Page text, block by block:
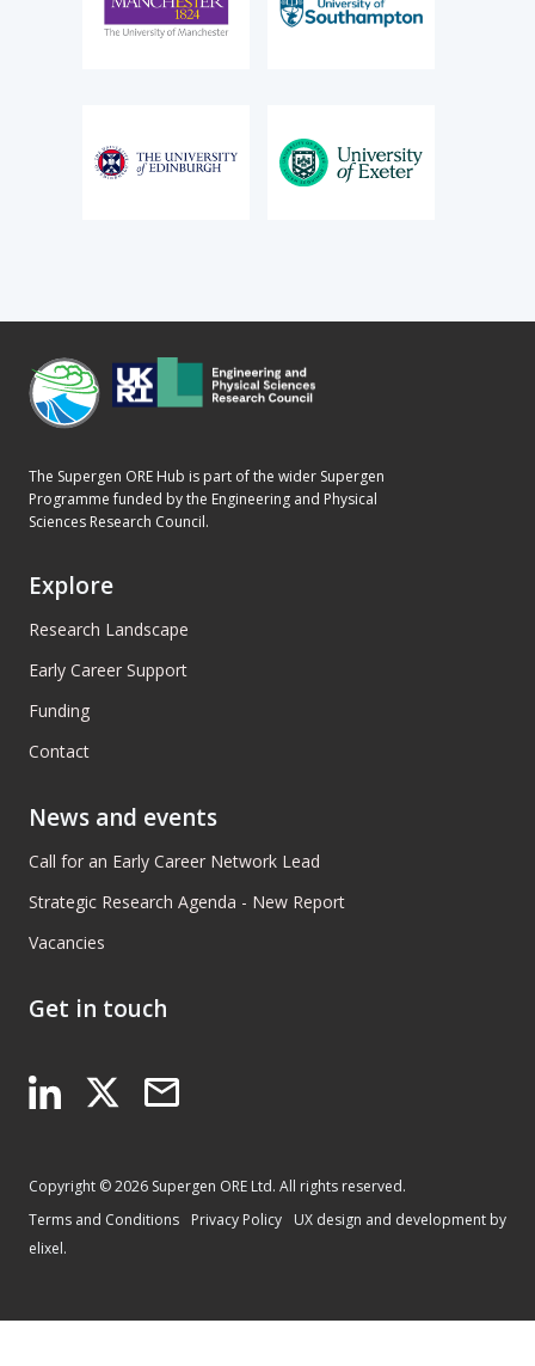
The Supergen ORE Hub is part of the wider Supergen
Programme funded by the Engineering and Physical
Sciences Research Council.
Explore
Research Landscape
Early Career Support
Funding
Contact
News and events
Call for an Early Career Network Lead
Strategic Research Agenda - New Report
Vacancies
Get in touch
Copyright © 2026 Supergen ORE Ltd. All rights reserved.
Terms and Conditions
Privacy Policy
UX design and development by
elixel.